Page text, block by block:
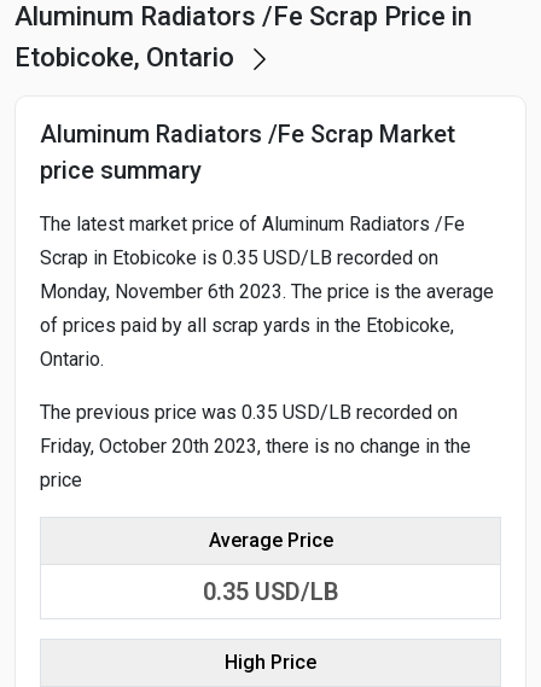
Aluminum Radiators /Fe Scrap Price in
Etobicoke, Ontario
Aluminum Radiators /Fe Scrap Market
price summary
The latest market price of Aluminum Radiators /Fe
Scrap in Etobicoke is 0.35 USD/LB recorded on
Monday, November 6th 2023. The price is the average
of prices paid by all scrap yards in the Etobicoke,
Ontario.
The previous price was 0.35 USD/LB recorded on
Friday, October 20th 2023, there is no change in the
price
Average Price
0.35 USD/LB
High Price
Search